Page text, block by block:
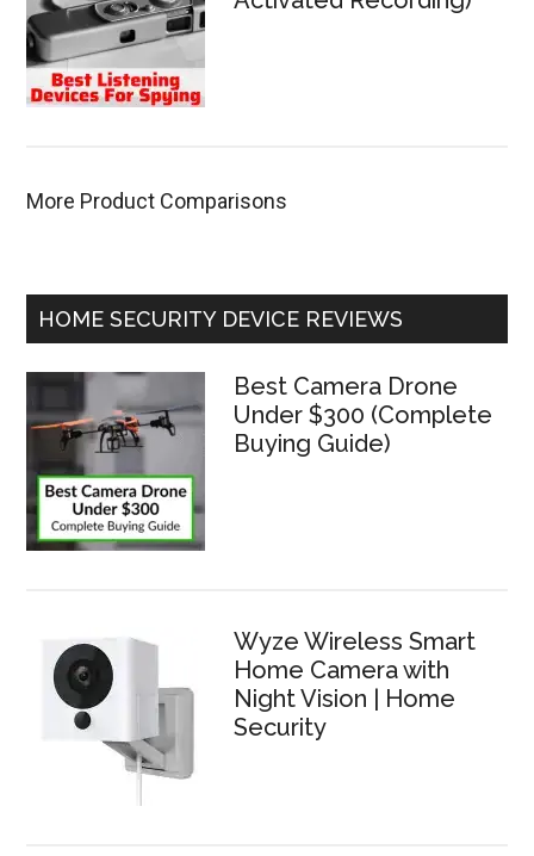
More Product Comparisons
HOME SECURITY DEVICE REVIEWS
Best Camera Drone
Under $300 (Complete
Buying Guide)
Wyze Wireless Smart
Home Camera with
Night Vision | Home
Security